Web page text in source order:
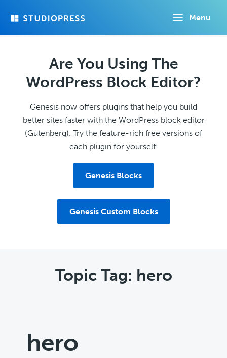
Menu
Are You Using The
WordPress Block Editor?
Genesis now offers plugins that help you build
better sites faster with the WordPress block editor
(Gutenberg). Try the feature-rich free versions of
each plugin for yourself!
Genesis Blocks
Genesis Custom Blocks
Topic Tag: hero
hero